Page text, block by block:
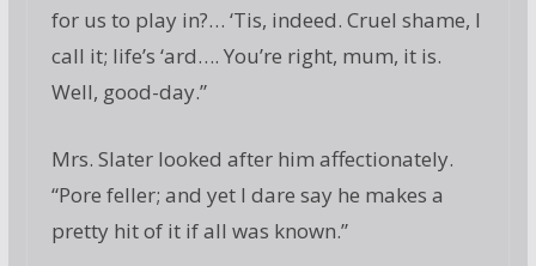
for us to play in?… ‘Tis, indeed. Cruel shame, I
call it; life’s ‘ard…. You’re right, mum, it is.
Well, good-day.”
Mrs. Slater looked after him affectionately.
“Pore feller; and yet I dare say he makes a
pretty hit of it if all was known.”